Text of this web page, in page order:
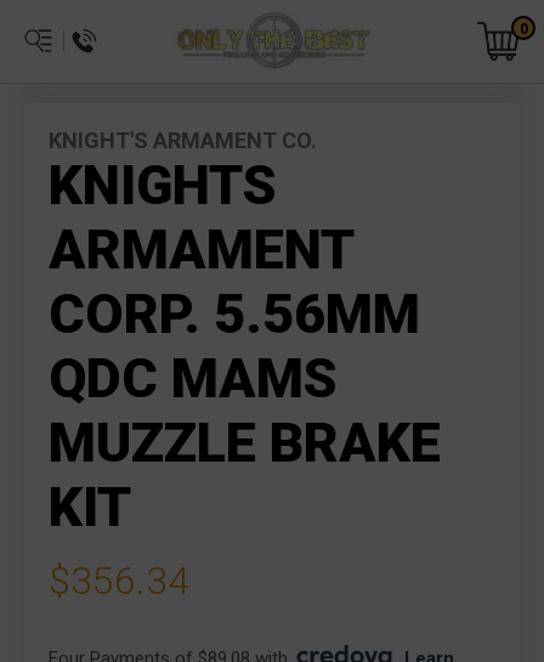
0
KNIGHT'S ARMAMENT CO.
KNIGHTS
ARMAMENT
CORP. 5.56MM
QDC MAMS
MUZZLE BRAKE
KIT
$356.34